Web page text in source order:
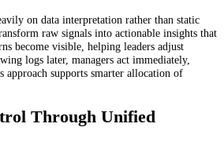
on data interpretation rather than static
raw signals into actionable insights that
become visible, helping leaders adjust
logs later, managers act immediately,
supports smarter allocation of
Through Unified